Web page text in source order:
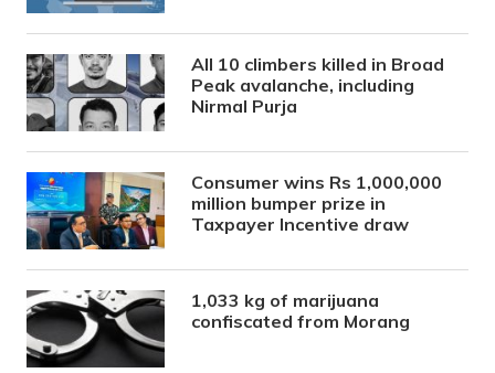
All 10 climbers killed in Broad
Peak avalanche, including
Nirmal Purja
Consumer wins Rs 1,000,000
million bumper prize in
Taxpayer Incentive draw
1,033 kg of marijuana
confiscated from Morang